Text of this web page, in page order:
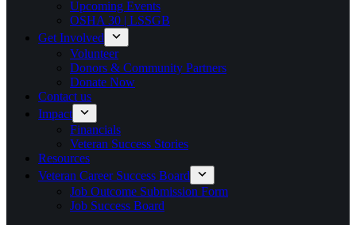
Upcoming Events
OSHA 30 | LSSGB
Get Involved
Volunteer
Donors & Community Partners
Donate Now
Contact us
Impact
Financials
Veteran Success Stories
Resources
Veteran Career Success Board
Job Outcome Submission Form
Job Success Board